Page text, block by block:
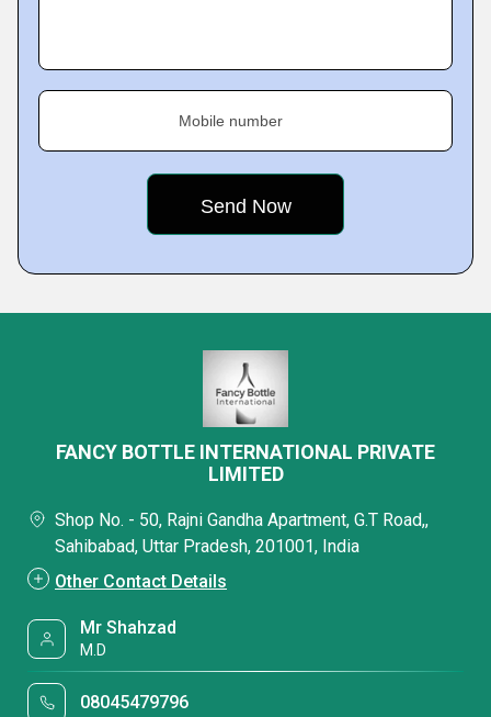
Mobile number
FANCY BOTTLE INTERNATIONAL PRIVATE
LIMITED
Shop No. - 50, Rajni Gandha Apartment, G.T Road,,
Sahibabad, Uttar Pradesh, 201001, India
Other Contact Details
Mr Shahzad
M.D
08045479796